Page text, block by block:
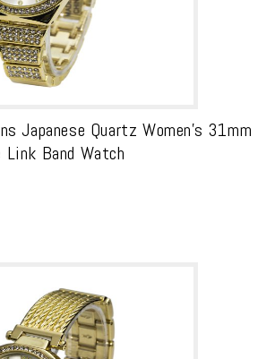
Japanese Quartz Women’s 31mm
Link Band Watch